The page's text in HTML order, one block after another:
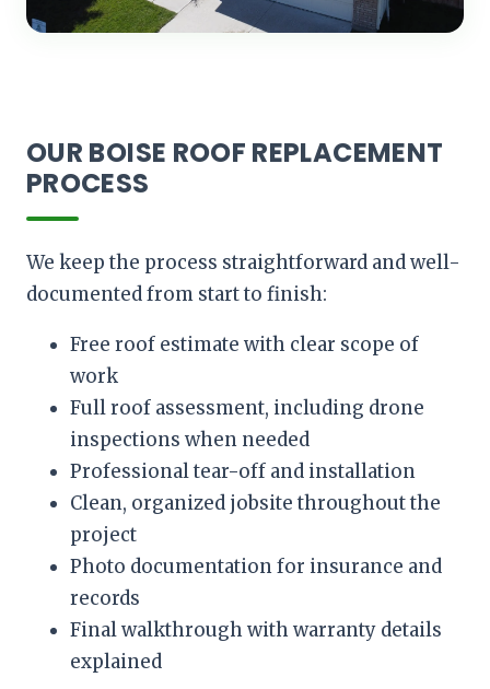
OUR BOISE ROOF REPLACEMENT
PROCESS
We keep the process straightforward and well-
documented from start to finish:
Free roof estimate with clear scope of
work
Full roof assessment, including drone
inspections when needed
Professional tear-off and installation
Clean, organized jobsite throughout the
project
Photo documentation for insurance and
records
Final walkthrough with warranty details
explained